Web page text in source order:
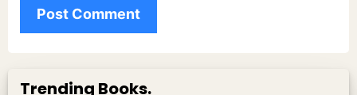
Trending Books.